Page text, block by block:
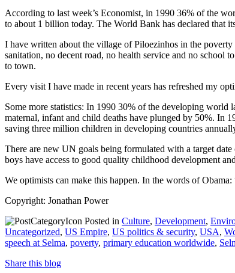
According to last week’s Economist, in 1990 36% of the
to about 1 billion today. The World Bank has declared that
I have written about the village of Piloezinhos in the
sanitation, no decent road, no health service and no
to town.
Every visit I have made in recent years has refreshed my
Some more statistics: In 1990 30% of the developing world
maternal, infant and child deaths have plunged by 50%. In
saving three million children in developing countries
There are new UN goals being formulated with a target
boys have access to good quality childhood development
We optimists can make this happen. In the words of Obama:
Copyright: Jonathan Power
Posted in Culture, Development,
Uncategorized, US Empire, US politics & security, USA,
speech at Selma, poverty, primary education worldwide,
Share this blog